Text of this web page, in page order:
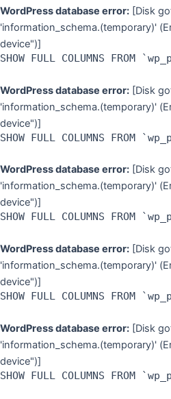
WordPress database error: [Disk
'information_schema.(temporary)'
device")]
SHOW FULL COLUMNS FROM
WordPress database error: [Disk
'information_schema.(temporary)'
device")]
SHOW FULL COLUMNS FROM
WordPress database error: [Disk
'information_schema.(temporary)'
device")]
SHOW FULL COLUMNS FROM
WordPress database error: [Disk
'information_schema.(temporary)'
device")]
SHOW FULL COLUMNS FROM
WordPress database error: [Disk
'information_schema.(temporary)'
device")]
SHOW FULL COLUMNS FROM